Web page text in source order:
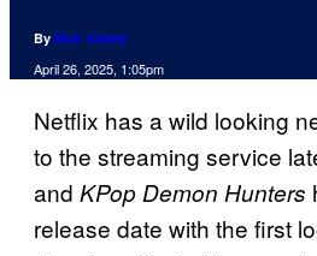
By Nick Valdez
April 26, 2025, 1:05pm
Netflix has a wild looking
to the streaming service
and KPop Demon Hunters
release date with the first